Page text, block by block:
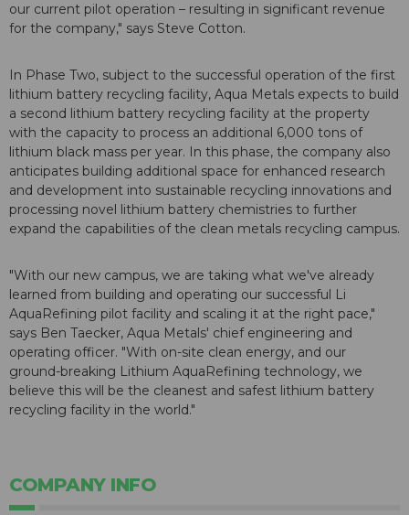
our current pilot operation – resulting in significant revenue
for the company," says Steve Cotton.
In Phase Two, subject to the successful operation of the first
lithium battery recycling facility, Aqua Metals expects to build
a second lithium battery recycling facility at the property
with the capacity to process an additional 6,000 tons of
lithium black mass per year. In this phase, the company also
anticipates building additional space for enhanced research
and development into sustainable recycling innovations and
processing novel lithium battery chemistries to further
expand the capabilities of the clean metals recycling campus.
"With our new campus, we are taking what we've already
learned from building and operating our successful Li
AquaRefining pilot facility and scaling it at the right pace,"
says Ben Taecker, Aqua Metals' chief engineering and
operating officer. "With on-site clean energy, and our
ground-breaking Lithium AquaRefining technology, we
believe this will be the cleanest and safest lithium battery
recycling facility in the world."
COMPANY INFO